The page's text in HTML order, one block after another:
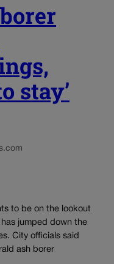
stay’
to be on the lookout
jumped down the
City officials said
ash borer